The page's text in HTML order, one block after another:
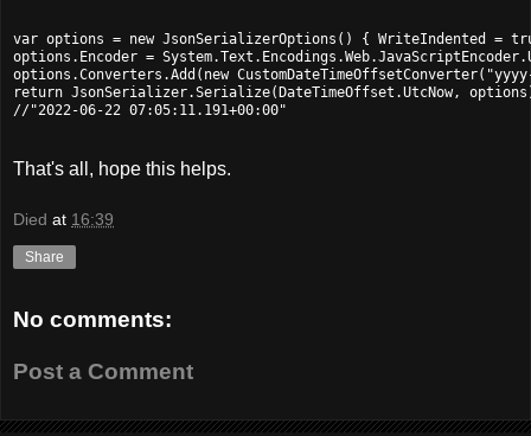
var options = new JsonSerializerOptions() { WriteIndented =
options.Encoder =
options.Converters.Add(new
return JsonSerializer.Serialize(DateTimeOffset.UtcNow,
That's all, hope this helps.
Died at 16:39
Share
No comments:
Post a Comment